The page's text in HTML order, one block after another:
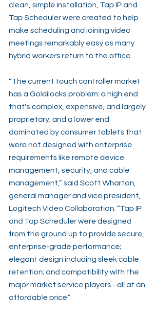
clean, simple installation, Tap IP and
Tap Scheduler were created to help
make scheduling and joining video
meetings remarkably easy as many
hybrid workers return to the office.
“The current touch controller market
has a Goldilocks problem: a high end
that's complex, expensive, and largely
proprietary; and a lower end
dominated by consumer tablets that
were not designed with enterprise
requirements like remote device
management, security, and cable
management,” said Scott Wharton,
general manager and vice president,
Logitech Video Collaboration. “Tap IP
and Tap Scheduler were designed
from the ground up to provide secure,
enterprise-grade performance;
elegant design including sleek cable
retention; and compatibility with the
major market service players - all at an
affordable price.”